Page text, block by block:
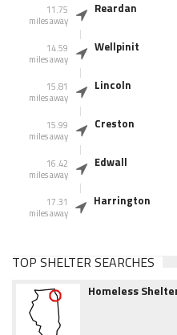
11.75
miles away
Reardan
14.59
miles away
Wellpinit
15.81
miles away
Lincoln
15.99
miles away
Creston
16.42
miles away
Edwall
17.31
miles away
Harrington
TOP SHELTER SEARCHES
Homeless